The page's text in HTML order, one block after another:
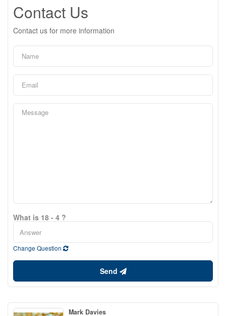
Contact Us
Contact us for more information
What is 18 - 4 ?
Change Question
Send
Mark Davies